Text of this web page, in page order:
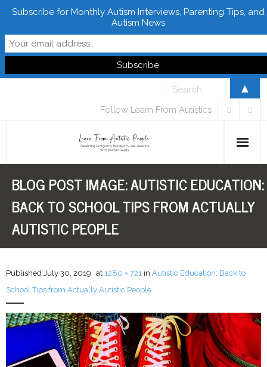
Follow Learn From Autistics
Home
About
Books
LFA Newsletter
Blog
Resources
BLOG POST IMAGE:AUTISTIC EDUCATION:
BACK TO SCHOOL TIPS FROM ACTUALLY
AUTISTIC PEOPLE
Published July 30, 2019 at 1280 × 721 in Autistic Education: Back to
School Tips from Actually Autistic People
Subscribe for Monthly Autism Interviews, Parenting Tips, and
Autism News
▲